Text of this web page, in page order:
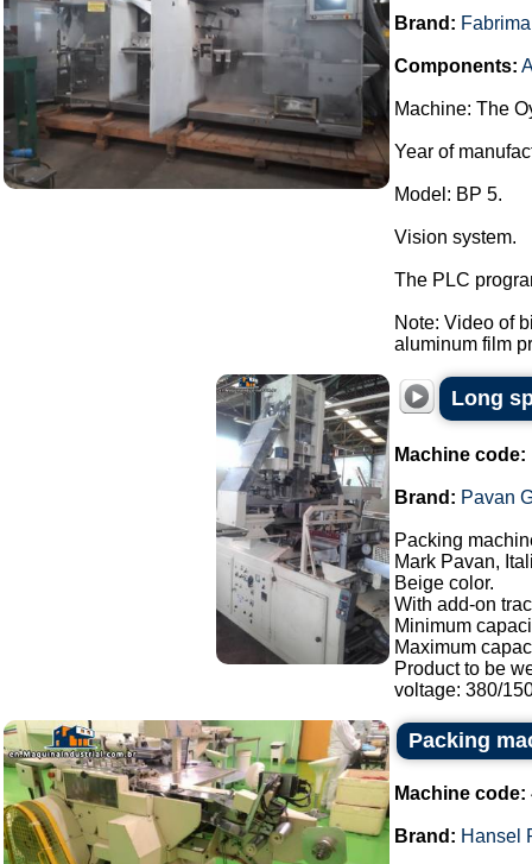
Brand: Fabrima
Components:
Machine: The
Year of
Model: BP 5.
Vision system.
The PLC
Note: Video of
aluminum film
Long
Machine code:
Brand: Pavan
Packing
Mark Pavan,
Beige color.
With add-on
Minimum
Maximum
Product to be
voltage: 380/
Packing
Machine code:
Brand: Hansel